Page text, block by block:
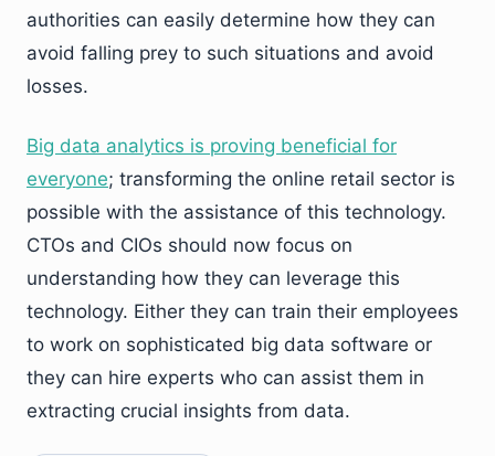
authorities can easily determine how they can
avoid falling prey to such situations and avoid
losses.
Big data analytics is proving beneficial for
everyone; transforming the online retail sector is
possible with the assistance of this technology.
CTOs and CIOs should now focus on
understanding how they can leverage this
technology. Either they can train their employees
to work on sophisticated big data software or
they can hire experts who can assist them in
extracting crucial insights from data.